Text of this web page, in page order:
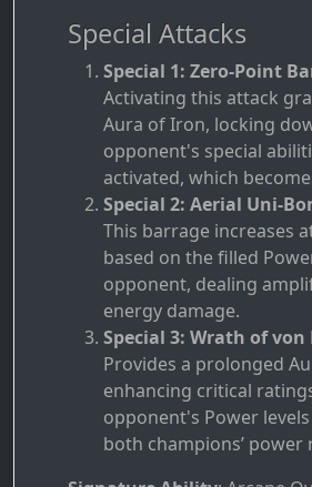
Special Attacks
Special 1: Zero-Point
Activating this attack
Aura of Iron, locking
opponent's special
activated, which
Special 2: Aerial Uni-
This barrage increases
based on the filled
opponent, dealing
energy damage.
Special 3: Wrath of von
Provides a prolonged
enhancing critical
opponent's Power
both champions’ power